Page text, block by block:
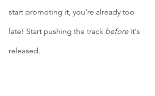
start promoting it, you're already too
late! Start pushing the track before it's
released.